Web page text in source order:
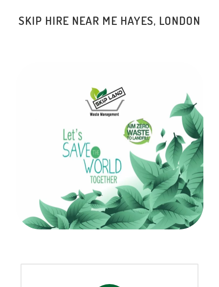
SKIP HIRE NEAR ME HAYES, LONDON